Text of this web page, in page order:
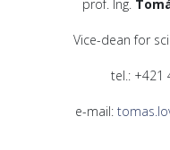
prof. Ing.
Vice-dean for
tel.: +421
e-mail: